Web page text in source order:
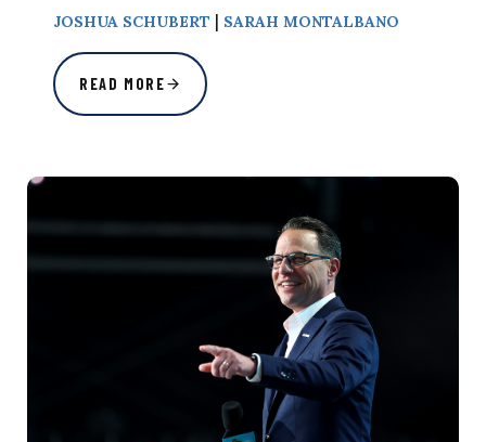
JOSHUA SCHUBERT | SARAH MONTALBANO
READ MORE